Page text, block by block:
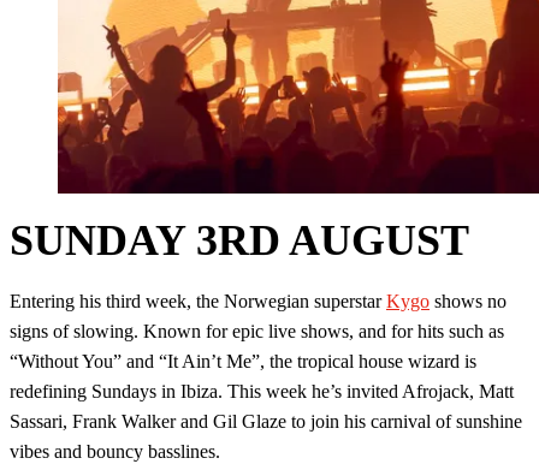
SUNDAY 3RD AUGUST
Entering his third week, the Norwegian superstarKygo shows no
signs of slowing. Known for epic live shows, and for hits such as
“Without You” and “It Ain’t Me”, the tropical house wizard is
redefining Sundays in Ibiza. This week he’s invited Afrojack, Matt
Sassari, Frank Walker and Gil Glaze to join his carnival of sunshine
vibes and bouncy basslines.